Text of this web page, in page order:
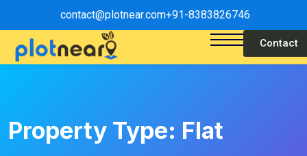
contact@plotnear.com+91-8383826746
Contact
Property Type: Flat